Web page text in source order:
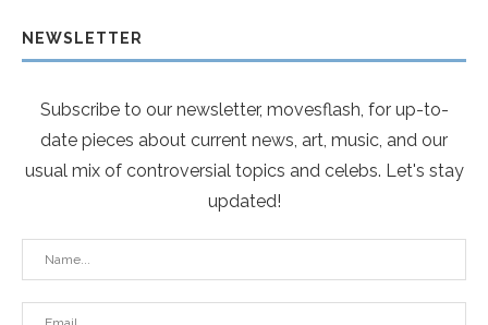
NEWSLETTER
Subscribe to our newsletter, movesflash, for up-to-
date pieces about current news, art, music, and our
usual mix of controversial topics and celebs. Let's stay
updated!